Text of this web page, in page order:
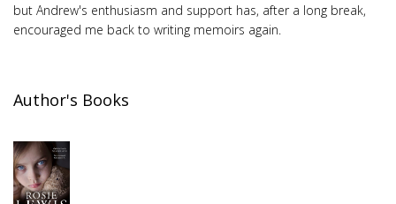
but Andrew's enthusiasm and support has, after a long break,
encouraged me back to writing memoirs again.
Author's Books